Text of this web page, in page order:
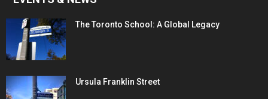
The Toronto School: A Global Legacy
Ursula Franklin Street